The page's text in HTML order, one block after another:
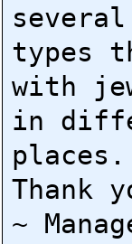
types
with
in
places.
Thank
~